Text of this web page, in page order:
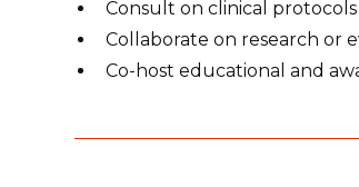
Consult on clinical
Collaborate on research or
Co-host educational and